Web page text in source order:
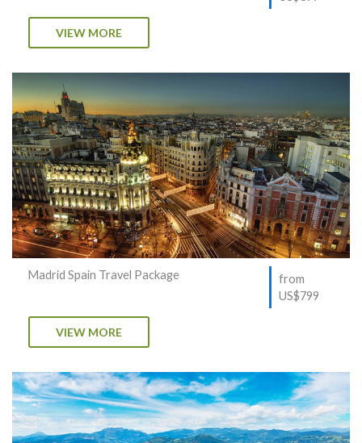
VIEW MORE
Madrid Spain Travel Package
from
US$799
VIEW MORE